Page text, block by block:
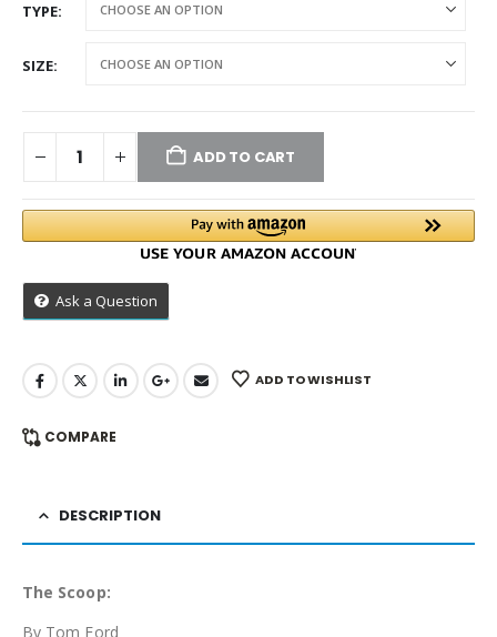
TYPE
SIZE
ADD TO CART
Ask a Question
ADD TO WISHLIST
COMPARE
DESCRIPTION
The Scoop:
By Tom Ford